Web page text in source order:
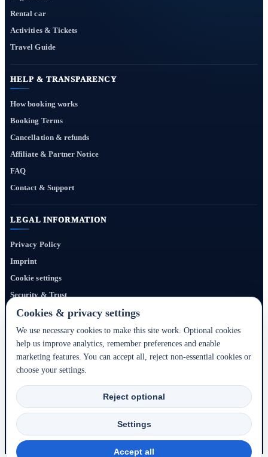
Rental car
Activities & Tickets
Travel Guide
HELP & TRANSPARENCY
How booking works
Booking Terms
Cancellation & refunds
Affiliate & Partner Notice
FAQ
Contact & Support
LEGAL INFORMATION
Privacy Policy
Imprint
Cookie settings
Security & Trust
Website Terms
Bigmedia24 Dynamics Ltd. provides technology infrastructure for this portal. Travel
services, prices, availability, payment, cancellation and refunds are handled by the
booking process.
2020–2026 © Bigmedia24 Dynamics Ltd. - All rights reserved.
Cookies & privacy settings
We use necessary cookies to make this site work. Optional cookies
help us improve analytics, remember preferences and enable
marketing features. You can accept all, reject non-essential cookies or
choose your settings.
Reject optional
Settings
Accept all